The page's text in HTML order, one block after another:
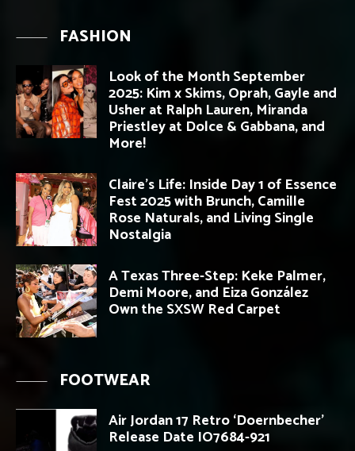
FASHION
Look of the Month September
2025: Kim x Skims, Oprah, Gayle and
Usher at Ralph Lauren, Miranda
Priestley at Dolce & Gabbana, and
More!
Claire’s Life: Inside Day 1 of Essence
Fest 2025 with Brunch, Camille
Rose Naturals, and Living Single
Nostalgia
A Texas Three-Step: Keke Palmer,
Demi Moore, and Eiza González
Own the SXSW Red Carpet
FOOTWEAR
Air Jordan 17 Retro ‘Doernbecher’
Release Date IO7684-921